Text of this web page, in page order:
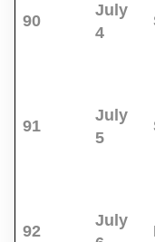
90
July
4
91
July
5
92
July